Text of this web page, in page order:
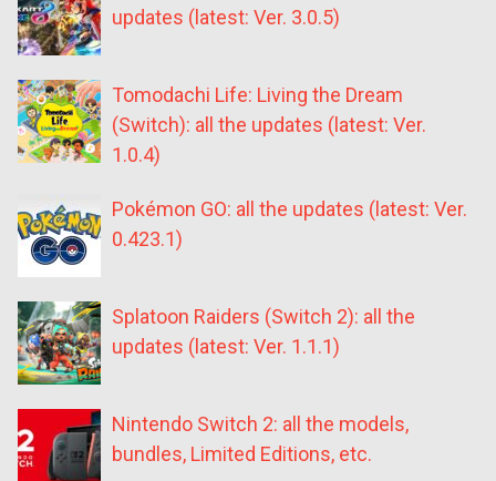
updates (latest: Ver. 3.0.5)
Tomodachi Life: Living the Dream
(Switch): all the updates (latest: Ver.
1.0.4)
Pokémon GO: all the updates (latest: Ver.
0.423.1)
Splatoon Raiders (Switch 2): all the
updates (latest: Ver. 1.1.1)
Nintendo Switch 2: all the models,
bundles, Limited Editions, etc.